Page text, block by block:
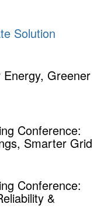
Solution
Greener
Conference:
Smarter Grid
Conference:
&